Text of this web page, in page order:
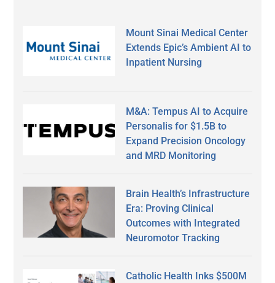
Mount Sinai Medical Center
Extends Epic’s Ambient AI to
Inpatient Nursing
M&A: Tempus AI to Acquire
Personalis for $1.5B to
Expand Precision Oncology
and MRD Monitoring
Brain Health’s Infrastructure
Era: Proving Clinical
Outcomes with Integrated
Neuromotor Tracking
Catholic Health Inks $500M